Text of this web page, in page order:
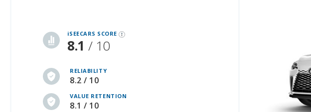
iSEECARS SCORE
8.1 / 10
RELIABILITY
8.2 / 10
VALUE RETENTION
8.1 / 10